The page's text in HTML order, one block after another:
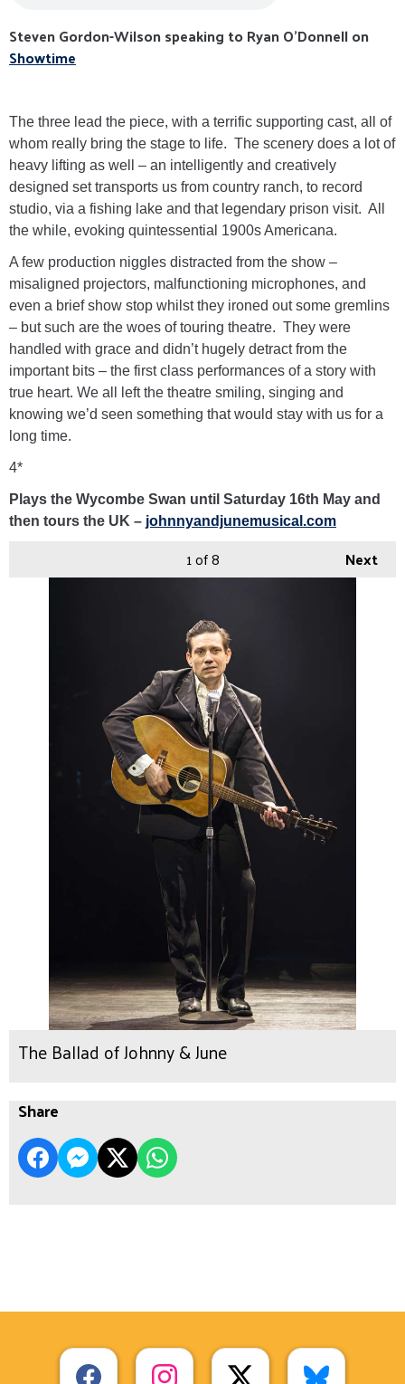
Steven Gordon-Wilson speaking to Ryan O'Donnell on
Showtime
The three lead the piece, with a terrific supporting cast, all of
whom really bring the stage to life. The scenery does a lot of
heavy lifting as well – an intelligently and creatively
designed set transports us from country ranch, to record
studio, via a fishing lake and that legendary prison visit. All
the while, evoking quintessential 1900s Americana.
A few production niggles distracted from the show –
misaligned projectors, malfunctioning microphones, and
even a brief show stop whilst they ironed out some gremlins
– but such are the woes of touring theatre. They were
handled with grace and didn’t hugely detract from the
important bits – the first class performances of a story with
true heart. We all left the theatre smiling, singing and
knowing we’d seen something that would stay with us for a
long time.
4*
Plays the Wycombe Swan until Saturday 16th May and
then tours the UK – johnnyandjunemusical.com
Next
1of 8
The Ballad of Johnny & June
Share